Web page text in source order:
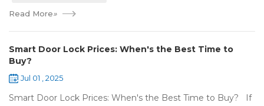
Read More»
Smart Door Lock Prices: When's the Best Time to
Buy?
Jul 01 , 2025
Smart Door Lock Prices: When's the Best Time to Buy? If